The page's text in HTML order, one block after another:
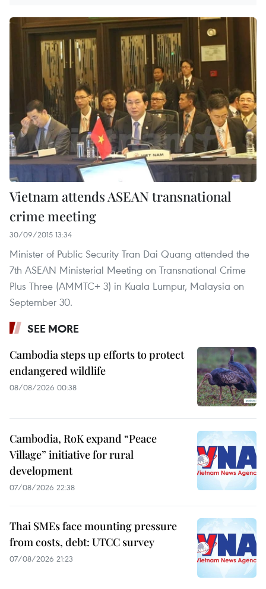
Vietnam attends ASEAN transnational
crime meeting
30/09/2015 13:34
Minister of Public Security Tran Dai Quang attended the
7th ASEAN Ministerial Meeting on Transnational Crime
Plus Three (AMMTC+ 3) in Kuala Lumpur, Malaysia on
September 30.
SEE MORE
Cambodia steps up efforts to protect
endangered wildlife
08/08/2026 00:38
Cambodia, RoK expand “Peace
Village” initiative for rural
development
07/08/2026 22:38
Thai SMEs face mounting pressure
from costs, debt: UTCC survey
07/08/2026 21:23